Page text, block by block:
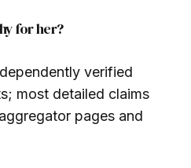
for her?
verified
most detailed claims
pages and